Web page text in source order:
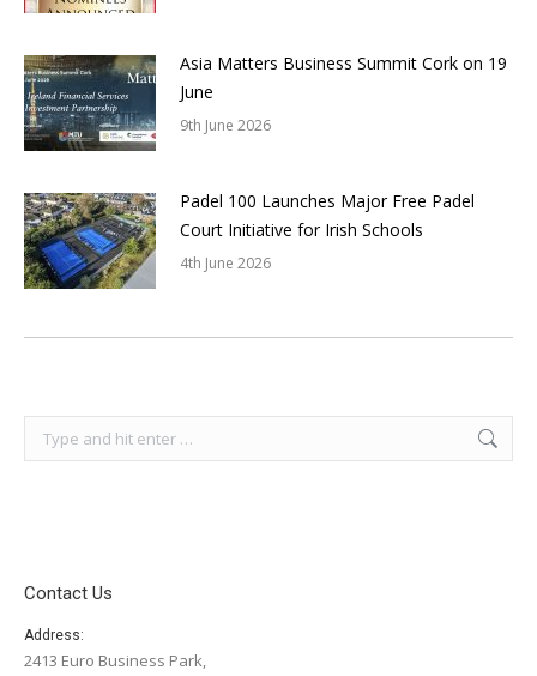
Asia Matters Business Summit Cork on 19
June
9th June 2026
Padel 100 Launches Major Free Padel
Court Initiative for Irish Schools
4th June 2026
Contact Us
Address:
2413 Euro Business Park,